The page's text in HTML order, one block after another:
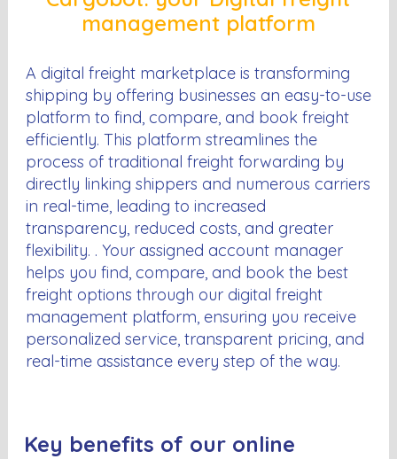
management platform
A digital freight marketplace is transforming
shipping by offering businesses an easy-to-use
platform to find, compare, and book freight
efficiently. This platform streamlines the
process of traditional freight forwarding by
directly linking shippers and numerous carriers
in real-time, leading to increased
transparency, reduced costs, and greater
flexibility. . Your assigned account manager
helps you find, compare, and book the best
freight options through our digital freight
management platform, ensuring you receive
personalized service, transparent pricing, and
real-time assistance every step of the way.
Key benefits of our online